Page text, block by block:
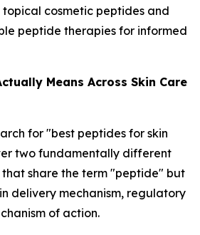
cosmetic peptides and
peptide therapies for informed
Means Across Skin Care
for "best peptides for skin
two fundamentally different
share the term "peptide" but
delivery mechanism, regulatory
of action.